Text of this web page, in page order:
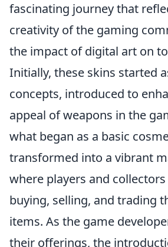
fascinating journey that
creativity of the gaming
the impact of digital art on
Initially, these skins started
concepts, introduced to
appeal of weapons in the
what began as a basic
transformed into a vibrant
where players and
buying, selling, and trading
items. As the game
their offerings, the